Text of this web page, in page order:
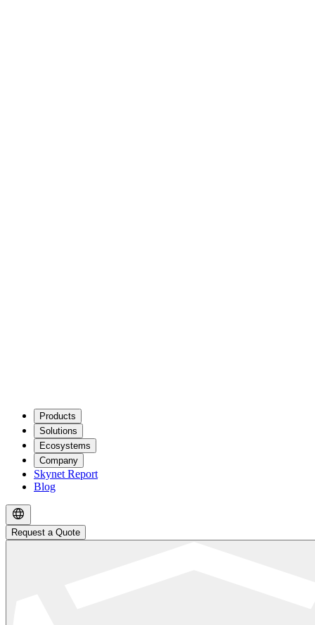
Products
Solutions
Ecosystems
Company
Skynet Report
Blog
Request a Quote